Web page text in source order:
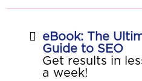
eBook: The
Guide to SEO
Get results in
a week!